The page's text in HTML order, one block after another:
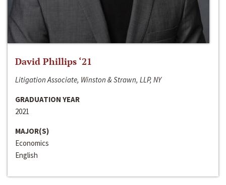
David Phillips ‘21
Litigation Associate, Winston & Strawn, LLP, NY
GRADUATION YEAR
2021
MAJOR(S)
Economics
English